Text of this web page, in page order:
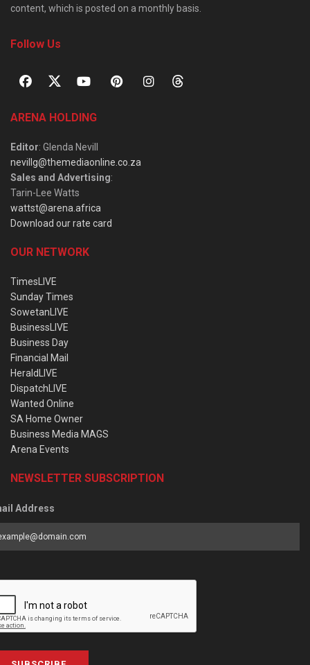
content, which is posted on a monthly basis.
Follow Us
ARENA HOLDING
Editor: Glenda Nevill
nevillg@themediaonline.co.za
Sales and Advertising:
Tarin-Lee Watts
wattst@arena.africa
Download our rate card
OUR NETWORK
TimesLIVE
Sunday Times
SowetanLIVE
BusinessLIVE
Business Day
Financial Mail
HeraldLIVE
DispatchLIVE
Wanted Online
SA Home Owner
Business Media MAGS
Arena Events
NEWSLETTER SUBSCRIPTION
Address